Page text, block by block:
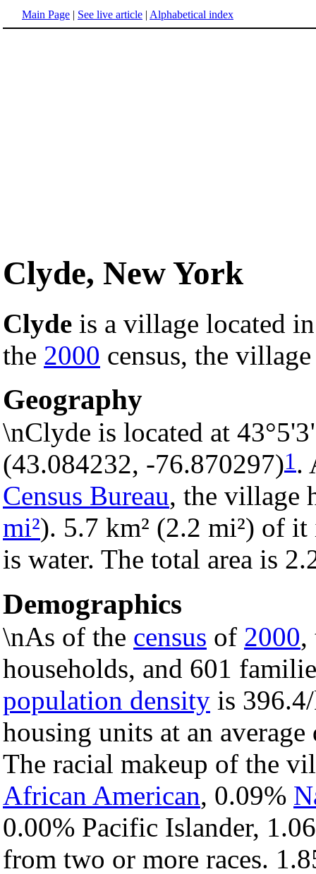
Main Page | See live article | Alphabetical index
Clyde, New York
Clyde is a village located
the 2000 census, the
Geography
\nClyde is located at
(43.084232, -76.870297)1.
Census Bureau, the village
mi²). 5.7 km² (2.2 mi²) of
is water. The total area is
Demographics
\nAs of the census of 2000,
households, and 601
population density is
housing units at an
The racial makeup of the
African American, 0.09%
0.00% Pacific Islander,
from two or more races.